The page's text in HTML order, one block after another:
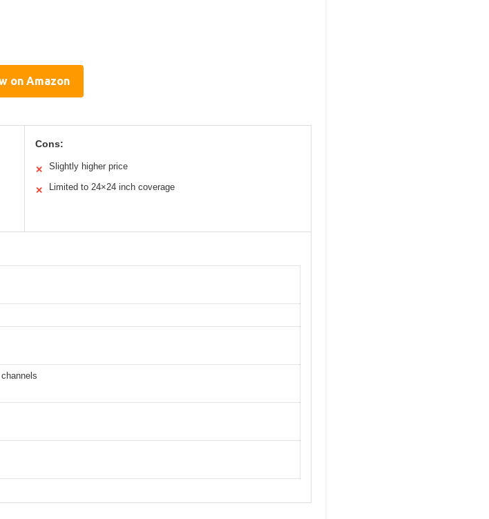
on Amazon
Cons:
✕ Slightly higher price
✕ Limited to 24×24 inch coverage